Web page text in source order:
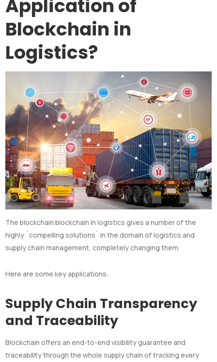
Application of
Blockchain in
Logistics?
The blockchain blockchain in logistics gives a number of the
highly `compelling solutions` in the domain of logistics and
supply chain management, completely changing them.
Here are some key applications:
Supply Chain Transparency
and Traceability
Blockchain offers an end-to-end visibility guarantee and
traceability through the whole supply chain of tracking every